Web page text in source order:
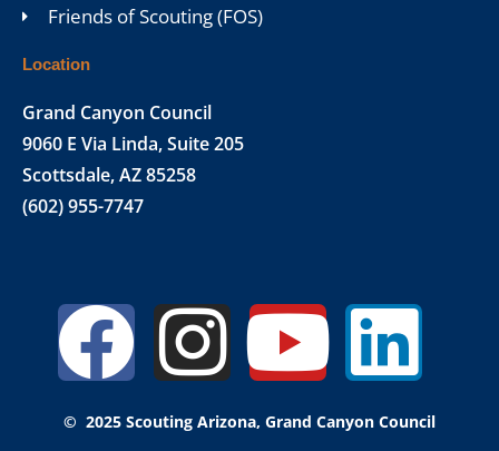
Friends of Scouting (FOS)
Location
Grand Canyon Council
9060 E Via Linda, Suite 205
Scottsdale, AZ 85258
(602) 955-7747
Facebook
© 2025 Scouting Arizona, Grand Canyon Council